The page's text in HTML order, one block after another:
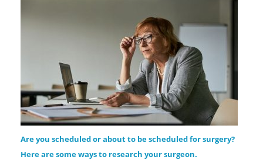
Are you scheduled or about to be scheduled for surgery?
Here are some ways to research your surgeon.